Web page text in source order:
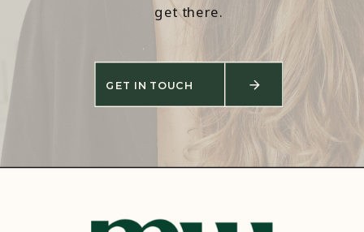
get there.
GET IN TOUCH